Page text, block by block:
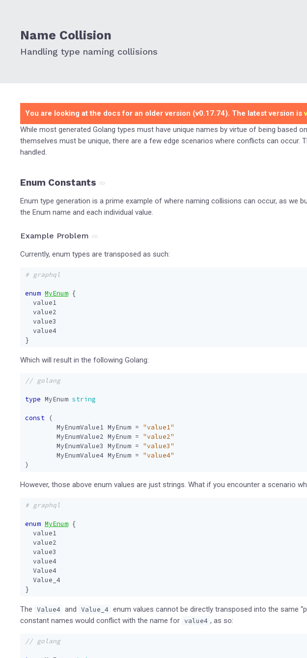
Name Collision
Handling type naming collisions
You are looking at the docs for an older version (v0.17.74). The latest version is
While most generated Golang types must have unique names by virtue of being based
themselves must be unique, there are a few edge scenarios where conflicts can occur.
handled.
Enum Constants
Enum type generation is a prime example of where naming collisions can occur, as we
the Enum name and each individual value.
Example Problem
Currently, enum types are transposed as such:
# graphql
enum MyEnum {
value1
value2
value3
value4
}
Which will result in the following Golang:
type MyEnum string
const
(
MyEnumValue1 MyEnum = "value1"
MyEnumValue2 MyEnum = "value2"
MyEnumValue3 MyEnum = "value3"
MyEnumValue4 MyEnum = "value4"
)
However, those above enum values are just strings. What if you encounter a scenario
# graphql
enum MyEnum {
value1
value2
value3
value4
Value4
Value_4
}
The Value4 and Value_4 enum values cannot be directly transposed into the same
constant names would conflict with the name for value4 , as so: